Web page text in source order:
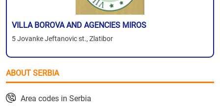
VILLA BOROVA AND AGENCIES MIROS
5 Jovanke Jeftanovic st., Zlatibor
ABOUT SERBIA
Area codes in Serbia